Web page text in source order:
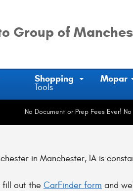
Group of
Shopping
Tools
Mopar
No Document or Prep Fees Ever!
in Manchester, IA is
fill out the CarFinder form and